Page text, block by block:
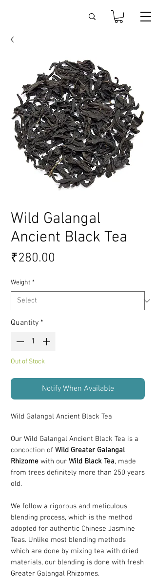
Wild Galangal
Ancient Black Tea
₹280.00
Weight *
Quantity *
Out of Stock
Notify When Available
Wild Galangal Ancient Black Tea
Our Wild Galangal Ancient Black Tea is a
concoction of Wild Greater Galangal
Rhizome with our Wild Black Tea, made
from trees definitely more than 250 years
old.
We follow a rigorous and meticulous
blending process, which is the method
adopted for authentic Chinese Jasmine
Teas. Unlike most blending methods
which are done by mixing tea with dried
materials, our blending is done with fresh
Greater Galangal Rhizomes.